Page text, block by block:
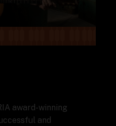
award-winning
and